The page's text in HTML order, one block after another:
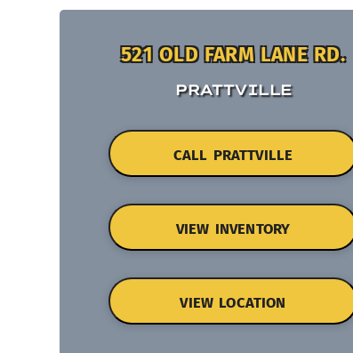
521 OLD FARM LANE RD.
PRATTVILLE
CALL PRATTVILLE
VIEW INVENTORY
VIEW LOCATION